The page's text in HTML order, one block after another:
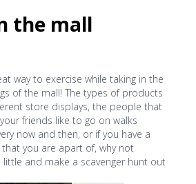
navigation
the mall
way to exercise while taking in the
of the mall! The types of products
store displays, the people that
friends like to go on walks
now and then, or if you have a
you are apart of, why not
little and make a scavenger hunt out